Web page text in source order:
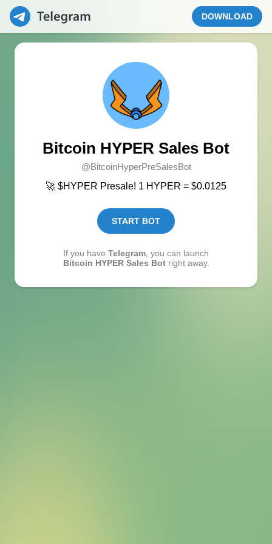
DOWNLOAD
Bitcoin HYPER Sales Bot
@BitcoinHyperPreSalesBot
🚀 $HYPER Presale! 1 HYPER = $0.0125
START BOT
If you have Telegram , you can launch
Bitcoin HYPER Sales Botright away.